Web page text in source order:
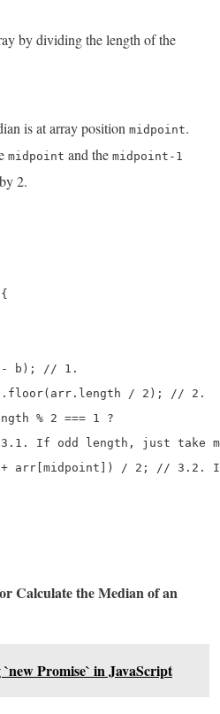
by dividing the length of the
is at array position midpoint.
midpoint and the midpoint-1
2.
b); // 1.
/ 2); // 2.
% 2 === 1 ?
If odd length, just take
arr[midpoint]) / 2; // 3.2.
Calculate the Median of an
Promise` in JavaScript